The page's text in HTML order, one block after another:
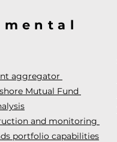
aggregator
Mutual Fund
and monitoring
portfolio capabilities